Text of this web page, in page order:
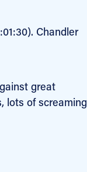
Chandler
great
lots of screaming